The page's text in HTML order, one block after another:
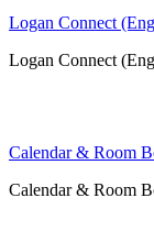
Logan Connect
Logan Connect
Calendar & Room
Calendar & Room